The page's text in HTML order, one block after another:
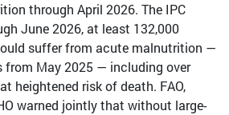
through April 2026. The IPC
June 2026, at least 132,000
suffer from acute malnutrition —
from May 2025 — including over
heightened risk of death. FAO,
warned jointly that without large-